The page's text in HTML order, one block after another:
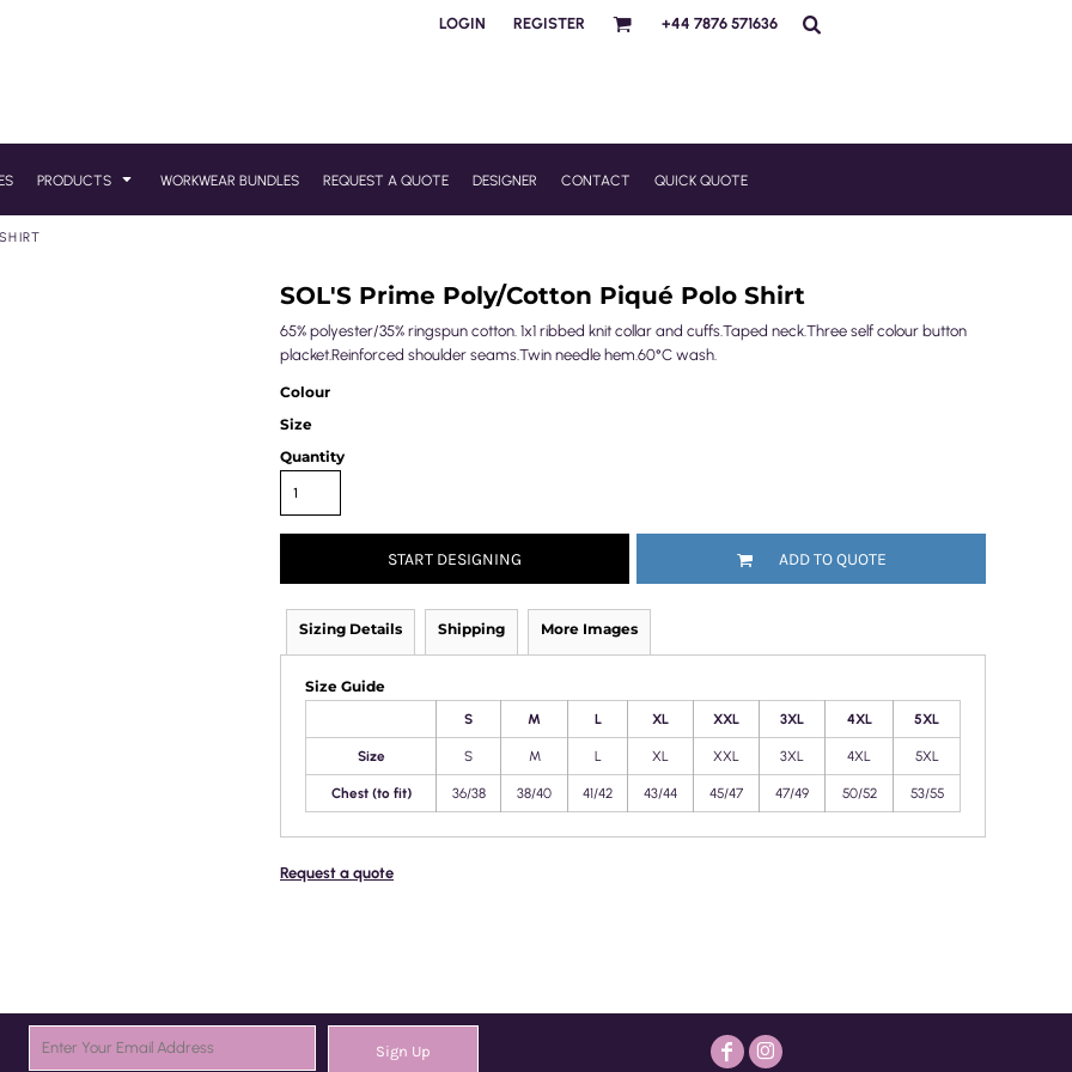
LOGIN REGISTER +44 7876 571636
PRODUCTS WORKWEAR BUNDLES REQUEST A QUOTE DESIGNER CONTACT QUICK QUOTE
SOL'S Prime Poly/Cotton Piqué Polo Shirt
65% polyester/35% ringspun cotton. 1x1 ribbed knit collar and cuffs.Taped neck.Three self colour button
placket.Reinforced shoulder seams.Twin needle hem.60°C wash.
Colour
Size
Quantity
START DESIGNING ADD TO QUOTE
Sizing Details Shipping More Images
Size Guide
S M L XL XXL 3XL 4XL 5XL
Size S M L XL XXL 3XL 4XL 5XL
Chest (to fit) 36/38 38/40 41/42 43/44 45/47 47/49 50/52 53/55
Request a quote
Sign Up